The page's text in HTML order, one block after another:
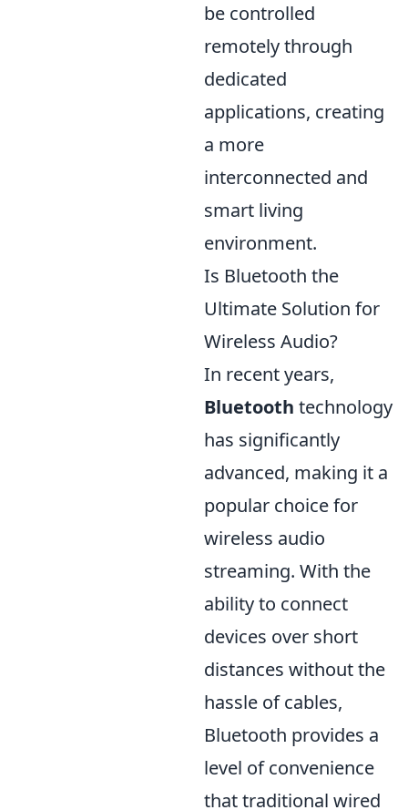
be controlled
remotely through
dedicated
applications, creating
a more
interconnected and
smart living
environment.
Is Bluetooth the
Ultimate Solution for
Wireless Audio?
In recent years,
Bluetooth technology
has significantly
advanced, making it a
popular choice for
wireless audio
streaming. With the
ability to connect
devices over short
distances without the
hassle of cables,
Bluetooth provides a
level of convenience
that traditional wired